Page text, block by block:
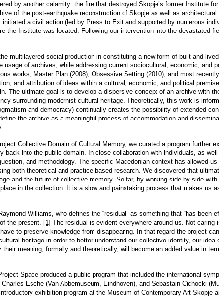
by another calamity: the fire that destroyed Skopje’s former Institute
of the post-earthquake reconstruction of Skopje as well as
a civil action (led by Press to Exit and supported by numerous
the Institute was located. Following our intervention into the devastated
multilayered social production in constituting a new form of built and
of archives, while addressing current sociocultural, economic,
works, Master Plan (2008), Obsessive Setting (2010), and most
and attribution of ideas within a cultural, economic, and political
The ultimate goal is to develop a dispersive concept of an archive with
surrounding modernist cultural heritage. Theoretically, this work is
and democracy) continually creates the possibility of extended
the archive as a meaningful process of accommodation and
Collective Domain of Cultural Memory, we curated a program further
into the public domain. In close collaboration with individuals, as
and methodology. The specific Macedonian context has allowed
both theoretical and practice-based research. We discovered that
and the future of collective memory. So far, by working side by side
in the collection. It is a slow and painstaking process that makes us
Williams, who defines the “residual” as something that “has
the present.”[1] The residual is evident everywhere around us. Not
to preserve knowledge from disappearing. In that regard the project
heritage in order to better understand our collective identity, our
meaning, formally and theoretically, will become an added value in
Space produced a public program that included the international
Esche (Van Abbemuseum, Eindhoven), and Sebastain Cichocki
exhibition program at the Museum of Contemporary Art Skopje